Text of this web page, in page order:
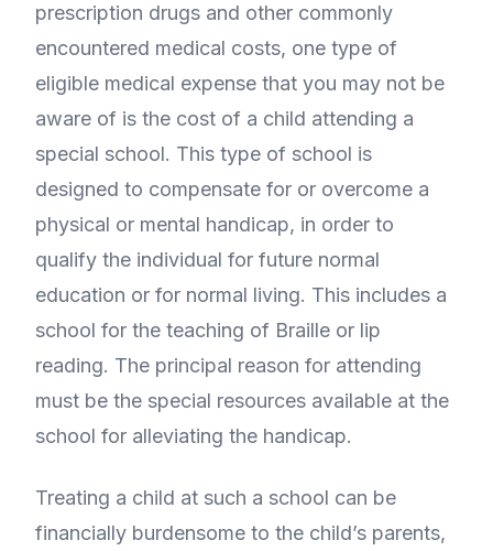
prescription drugs and other commonly
encountered medical costs, one type of
eligible medical expense that you may not be
aware of is the cost of a child attending a
special school. This type of school is
designed to compensate for or overcome a
physical or mental handicap, in order to
qualify the individual for future normal
education or for normal living. This includes a
school for the teaching of Braille or lip
reading. The principal reason for attending
must be the special resources available at the
school for alleviating the handicap.
Treating a child at such a school can be
financially burdensome to the child’s parents,